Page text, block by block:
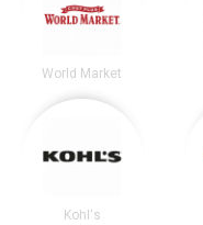
World Market
Kohl's